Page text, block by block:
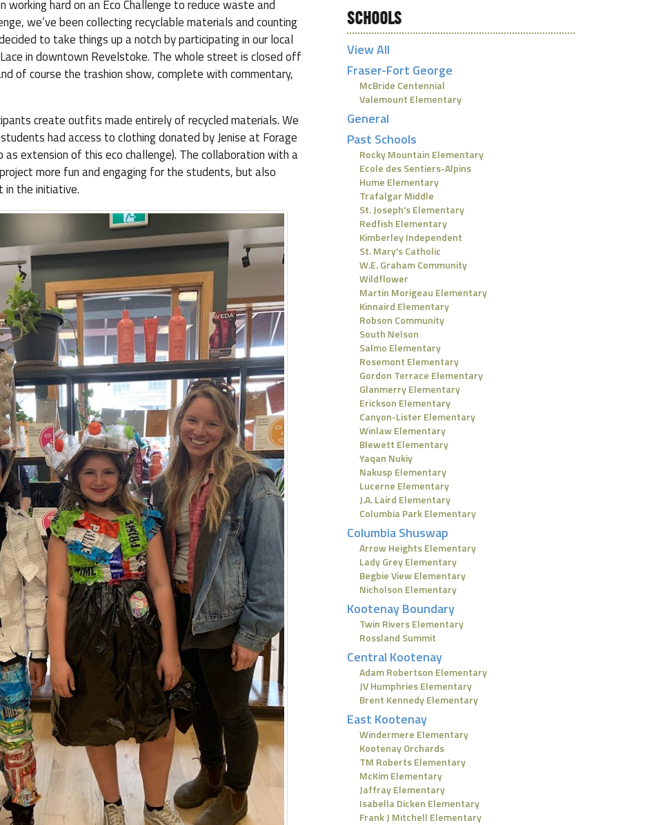
working hard on an Eco Challenge to reduce waste and
we’ve been collecting recyclable materials and counting
to take things up a notch by participating in our local
in downtown Revelstoke. The whole street is closed off
of course the trashion show, complete with commentary,
create outfits made entirely of recycled materials. We
had access to clothing donated by Jenise at Forage
extension of this eco challenge). The collaboration with a
more fun and engaging for the students, but also
in the initiative.
SCHOOLS
View All
Fraser-Fort George
McBride Centennial
Valemount Elementary
General
Past Schools
Rocky Mountain Elementary
Ecole des Sentiers-Alpins
Hume Elementary
Trafalgar Middle
St. Joseph's Elementary
Redfish Elementary
Kimberley Independent
St. Mary's Catholic
W.E. Graham Community
Wildflower
Martin Morigeau Elementary
Kinnaird Elementary
Robson Community
South Nelson
Salmo Elementary
Rosemont Elementary
Gordon Terrace Elementary
Glanmerry Elementary
Erickson Elementary
Canyon-Lister Elementary
Winlaw Elementary
Blewett Elementary
Yaqan Nukiy
Nakusp Elementary
Lucerne Elementary
J.A. Laird Elementary
Columbia Park Elementary
Columbia Shuswap
Arrow Heights Elementary
Lady Grey Elementary
Begbie View Elementary
Nicholson Elementary
Kootenay Boundary
Twin Rivers Elementary
Rossland Summit
Central Kootenay
Adam Robertson Elementary
JV Humphries Elementary
Brent Kennedy Elementary
East Kootenay
Windermere Elementary
Kootenay Orchards
TM Roberts Elementary
McKim Elementary
Jaffray Elementary
Isabella Dicken Elementary
Frank J Mitchell Elementary